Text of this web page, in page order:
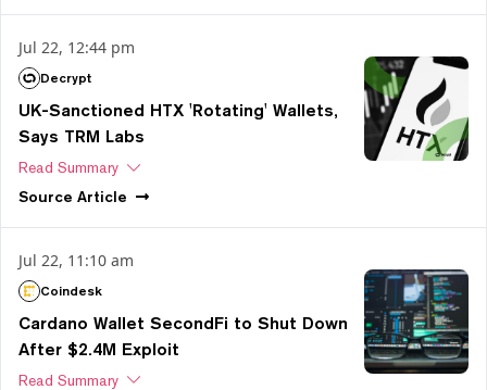
Jul 22, 12:44 pm
Decrypt
UK-Sanctioned HTX 'Rotating' Wallets,
Says TRM Labs
Read Summary
Source Article
Jul 22, 11:10 am
Coindesk
Cardano Wallet SecondFi to Shut Down
After $2.4M Exploit
Read Summary